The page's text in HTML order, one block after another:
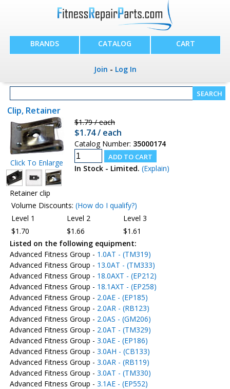
BRANDS CATALOG CART
Join - Log In
Clip, Retainer
Click To Enlarge
$1.79 / each
$1.74 / each
Catalog Number: 35000174
In Stock - Limited. (Explain)
Retainer clip
Volume Discounts: (How do I qualify?)
Level 1
Level 2
Level 3
$1.70
$1.66
$1.61
Listed on the following equipment:
Advanced Fitness Group - 1.0AT - (TM319)
Advanced Fitness Group - 13.0AT - (TM333)
Advanced Fitness Group - 18.0AXT - (EP212)
Advanced Fitness Group - 18.1AXT - (EP258)
Advanced Fitness Group - 2.0AE - (EP185)
Advanced Fitness Group - 2.0AR - (RB123)
Advanced Fitness Group - 2.0AS - (GM206)
Advanced Fitness Group - 2.0AT - (TM329)
Advanced Fitness Group - 3.0AE - (EP186)
Advanced Fitness Group - 3.0AH - (CB133)
Advanced Fitness Group - 3.0AR - (RB119)
Advanced Fitness Group - 3.0AT - (TM330)
Advanced Fitness Group - 3.1AE - (EP552)